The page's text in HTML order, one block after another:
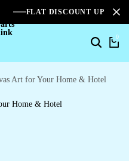
FLAT DISCOUNT UPTO
0
Art for Your Home & Hotel